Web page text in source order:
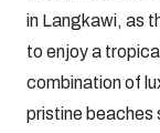
in Langkawi, as
to enjoy a
combination of
pristine beaches